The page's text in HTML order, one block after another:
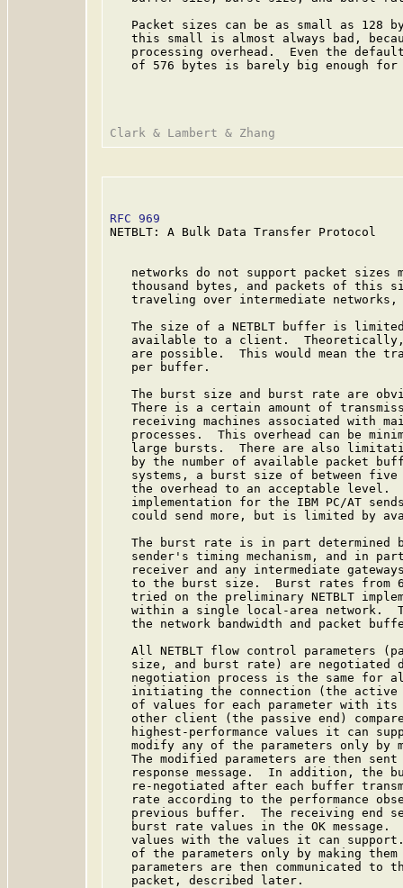
Packet sizes can be as small as 128
this small is almost always bad,
processing overhead.  Even the
of 576 bytes is barely big enough
RFC 969
NETBLT: A Bulk Data Transfer Protocol
networks do not support packet sizes
thousand bytes, and packets of this
traveling over intermediate
The size of a NETBLT buffer is
available to a client.
are possible.  This would mean the
   per buffer.
The burst size and burst rate are
There is a certain amount of
receiving machines associated with
processes.  This overhead can be
large bursts.  There are also
by the number of available packet
systems, a burst size of between
the overhead to an acceptable level.
implementation for the IBM PC/AT
could send more, but is limited by
The burst rate is in part determined
sender's timing mechanism, and in
receiver and any intermediate
to the burst size.  Burst rates from
tried on the preliminary NETBLT
within a single local-area network.
the network bandwidth and packet
All NETBLT flow control parameters
size, and burst rate) are negotiated
negotiation process is the same for
initiating the connection (the
of values for each parameter with
other client (the passive end)
highest-performance values it can
modify any of the parameters only by
The modified parameters are then
response message.  In addition, the
re-negotiated after each buffer
rate according to the performance
previous buffer.  The receiving end
burst rate values in the OK message.
values with the values it can
of the parameters only by making
parameters are then communicated to
   packet, described later.